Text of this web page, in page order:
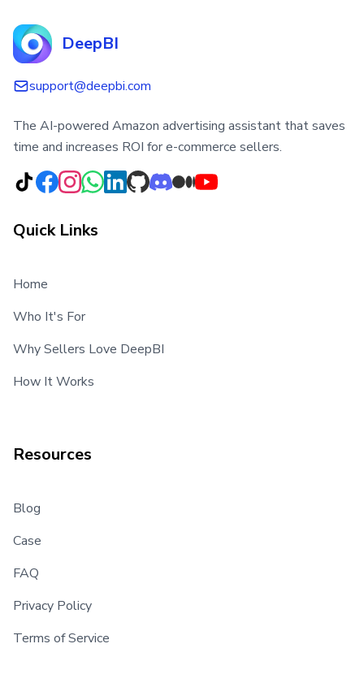
DeepBI
support@deepbi.com
The AI-powered Amazon advertising assistant that saves
time and increases ROI for e-commerce sellers.
Quick Links
Home
Who It's For
Why Sellers Love DeepBI
How It Works
Resources
Blog
Case
FAQ
Privacy Policy
Terms of Service